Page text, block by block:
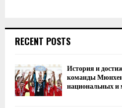
RECENT POSTS
История и
команды
национальных и